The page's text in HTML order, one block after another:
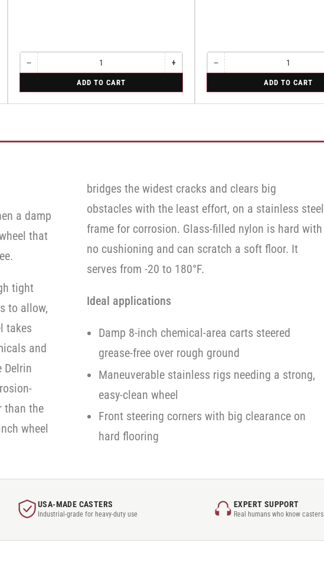
−Decrease
quantity
Rigid
Quantity
+Increase
quantity
Rigid
ADD TO CART
−Decrease
quantity
Rigid
Quantity
ADD TO CART
a damp
that
tight
to allow,
takes
and
Delrin
than the
wheel
bridges the widest cracks and clears big
obstacles with the least effort, on a stainless steel
frame for corrosion. Glass-filled nylon is hard with
no cushioning and can scratch a soft floor. It
serves from -20 to 180°F.
Ideal applications
Damp 8-inch chemical-area carts steered
grease-free over rough ground
Maneuverable stainless rigs needing a strong,
easy-clean wheel
Front steering corners with big clearance on
hard flooring
USA-MADE CASTERS
Industrial-grade for heavy-duty use
EXPERT SUPPORT
Real humans who know casters